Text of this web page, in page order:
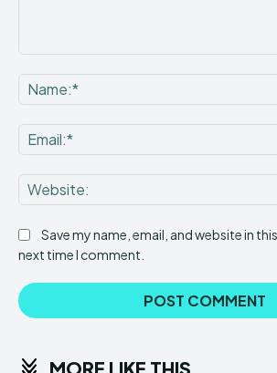
Save my name, email, and website in
next time I comment.
MORE LIKE THIS